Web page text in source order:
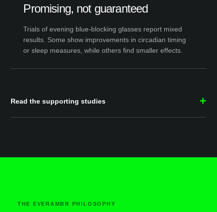
Promising, not guaranteed
Trials of evening blue-blocking glasses report mixed
results. Some show improvements in circadian timing
or sleep measures, while others find smaller effects.
Read the supporting studies
THE EVERAMBR PHILOSOPHY